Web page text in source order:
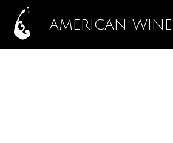
AMERICAN